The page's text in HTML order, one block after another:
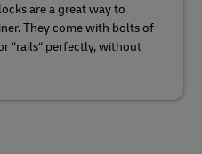
are a great way to
They come with bolts of
“rails“ perfectly, without